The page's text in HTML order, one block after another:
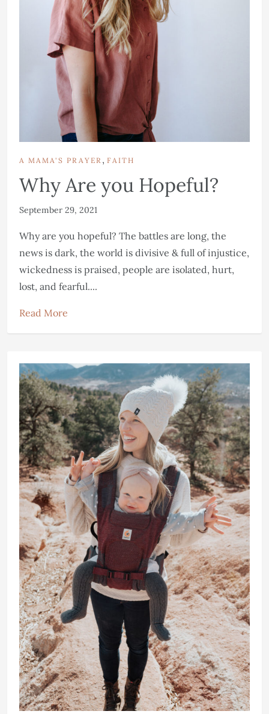
A MAMA'S PRAYER , FAITH
Why Are you Hopeful?
September 29, 2021
Why are you hopeful? The battles are long, the
news is dark, the world is divisive & full of injustice,
wickedness is praised, people are isolated, hurt,
lost, and fearful....
Read More